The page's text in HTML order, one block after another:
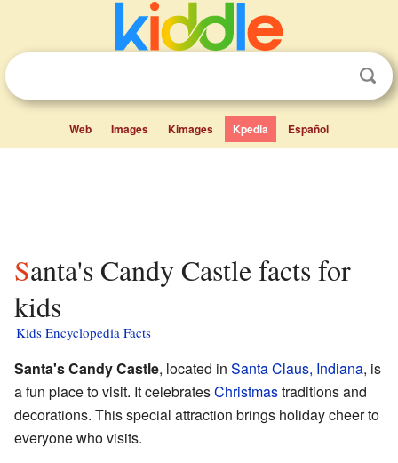
Web Images Kimages Kpedia Español
Santa's Candy Castle facts for
kids
Kids Encyclopedia Facts
Santa's Candy Castle, located in Santa Claus, Indiana, is
a fun place to visit. It celebratesChristmastraditions and
decorations. This special attraction brings holiday cheer to
everyone who visits.